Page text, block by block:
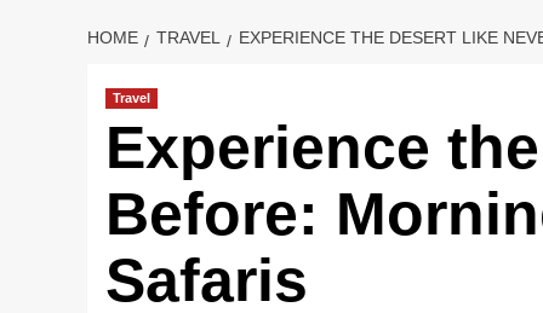
HOME TRAVEL EXPERIENCE THE DESERT LIKE
Travel
Experience
Before:
Safaris